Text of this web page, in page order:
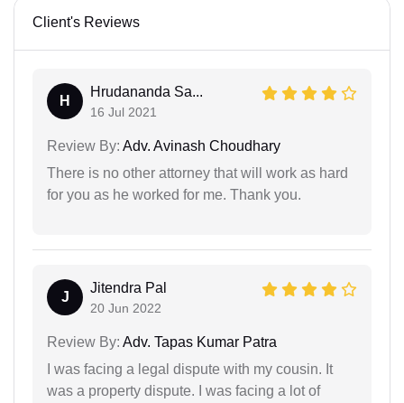
Client's Reviews
H
Hrudananda Sa...
16 Jul 2021
Review By: Adv. Avinash Choudhary
There is no other attorney that will work as hard
for you as he worked for me. Thank you.
J
Jitendra Pal
20 Jun 2022
Review By: Adv. Tapas Kumar Patra
I was facing a legal dispute with my cousin. It
was a property dispute. I was facing a lot of